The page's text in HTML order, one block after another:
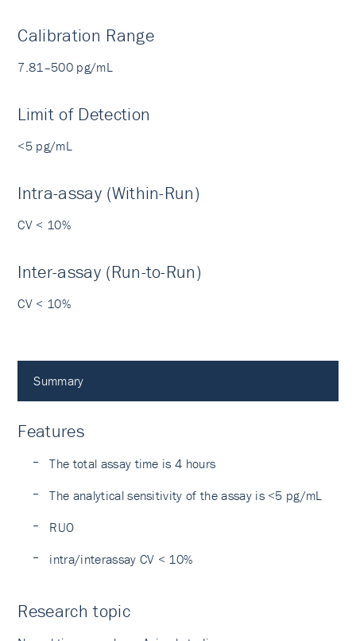
Calibration Range
7.81–500 pg/mL
Limit of Detection
<5 pg/mL
Intra-assay (Within-Run)
CV < 10%
Inter-assay (Run-to-Run)
CV < 10%
Summary
Features
The total assay time is 4 hours
The analytical sensitivity of the assay is <5 pg/mL
RUO
intra/interassay CV < 10%
Research topic